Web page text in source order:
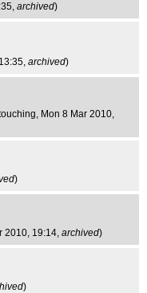
archived)
archived)
, Mon 8 Mar 2010,
)
2010, 19:14, archived)
)